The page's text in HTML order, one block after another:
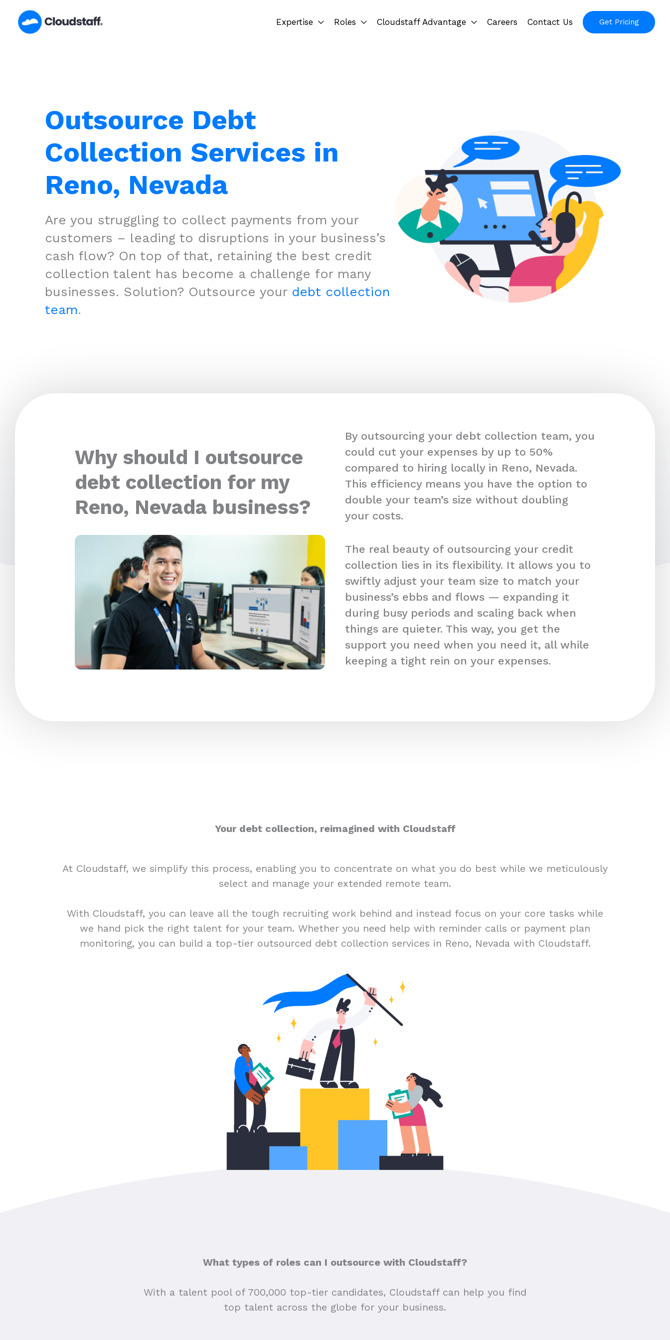
content
Expertise Roles Cloudstaff Advantage Careers Contact Us Get Pricing
Outsource Debt
Collection Services in
Reno, Nevada
Are you struggling to collect payments from your
customers – leading to disruptions in your business’s
cash flow? On top of that, retaining the best credit
collection talent has become a challenge for many
businesses. Solution? Outsource your debt collection
team.
Why should I outsource
debt collection for my
Reno, Nevada business?
By outsourcing your debt collection team, you
could cut your expenses by up to 50%
compared to hiring locally in Reno, Nevada.
This efficiency means you have the option to
double your team’s size without doubling
your costs.
The real beauty of outsourcing your credit
collection lies in its flexibility. It allows you to
swiftly adjust your team size to match your
business’s ebbs and flows — expanding it
during busy periods and scaling back when
things are quieter. This way, you get the
support you need when you need it, all while
keeping a tight rein on your expenses.
Your debt collection, reimagined with Cloudstaff
At Cloudstaff, we simplify this process, enabling you to concentrate on what you do best while we meticulously
select and manage your extended remote team.
With Cloudstaff, you can leave all the tough recruiting work behind and instead focus on your core tasks while
we hand pick the right talent for your team. Whether you need help with reminder calls or payment plan
monitoring, you can build a top-tier outsourced debt collection services in Reno, Nevada with Cloudstaff.
What types of roles can I outsource with Cloudstaff?
With a talent pool of 700,000 top-tier candidates, Cloudstaff can help you find
top talent across the globe for your business.